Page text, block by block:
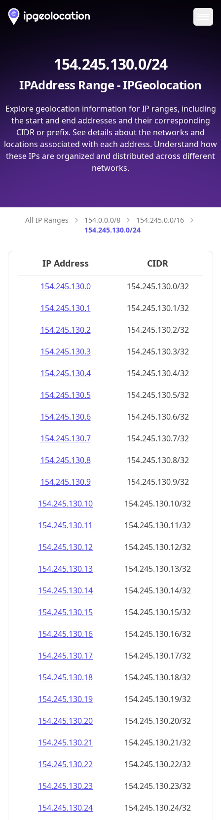
154.245.130.0/24
IPAddress Range - IPGeolocation
Explore geolocation information for IP ranges, including
the start and end addresses and their corresponding
CIDR or prefix. See details about the networks and
locations associated with each address. Understand how
these IPs are organized and distributed across different
networks.
All IP Ranges 154.0.0.0/8
154.245.0.0/16
154.245.130.0/24
IP Address CIDR
154.245.130.0
154.245.130.0/32
154.245.130.1
154.245.130.1/32
154.245.130.2
154.245.130.2/32
154.245.130.3
154.245.130.3/32
154.245.130.4
154.245.130.4/32
154.245.130.5
154.245.130.5/32
154.245.130.6
154.245.130.6/32
154.245.130.7
154.245.130.7/32
154.245.130.8
154.245.130.8/32
154.245.130.9
154.245.130.9/32
154.245.130.10
154.245.130.10/32
154.245.130.11
154.245.130.11/32
154.245.130.12
154.245.130.12/32
154.245.130.13
154.245.130.13/32
154.245.130.14
154.245.130.14/32
154.245.130.15
154.245.130.15/32
154.245.130.16
154.245.130.16/32
154.245.130.17
154.245.130.17/32
154.245.130.18
154.245.130.18/32
154.245.130.19
154.245.130.19/32
154.245.130.20
154.245.130.20/32
154.245.130.21
154.245.130.21/32
154.245.130.22
154.245.130.22/32
154.245.130.23
154.245.130.23/32
154.245.130.24
154.245.130.24/32